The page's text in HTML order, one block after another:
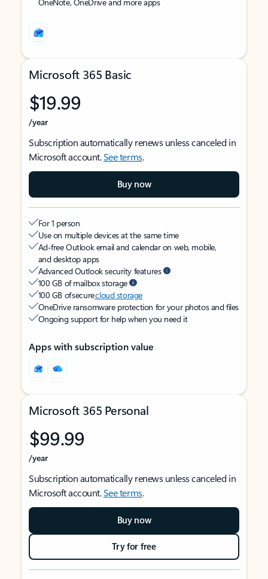
Microsoft 365 Basic
$19.99
/year
Subscription automatically renews unless canceled in
Microsoft account.See terms.
Buy now
For 1 person
Use on multiple devices at the same time
Ad-free Outlook email and calendar on web, mobile,
and desktop apps
Advanced Outlook security features
100 GB of mailbox storage
100 GB of securecloud storage
OneDrive ransomware protection for your photos and files
Ongoing support for help when you need it
Apps with subscription value
Microsoft 365 Personal
$99.99
/year
Subscription automatically renews unless canceled in
Microsoft account.See terms.
Buy now
Try for free